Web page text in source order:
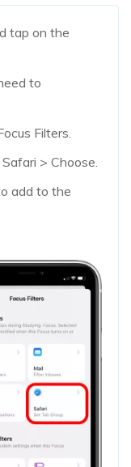
tap on the
to
Filters.
> Choose.
add to the